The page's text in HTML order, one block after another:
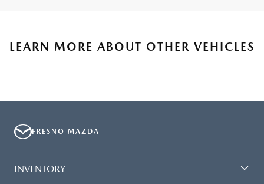
LEARN MORE ABOUT OTHER VEHICLES
FRESNO MAZDA
INVENTORY